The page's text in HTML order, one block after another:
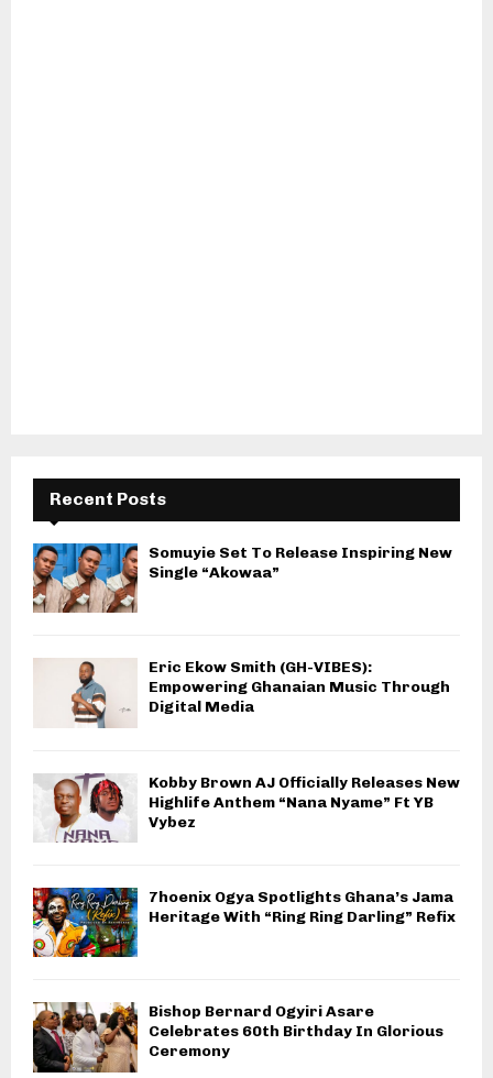
Recent Posts
Somuyie Set To Release Inspiring New
Single “Akowaa”
Eric Ekow Smith (GH-VIBES):
Empowering Ghanaian Music Through
Digital Media
Kobby Brown AJ Officially Releases New
Highlife Anthem “Nana Nyame” Ft YB
Vybez
7hoenix Ogya Spotlights Ghana’s Jama
Heritage With “Ring Ring Darling” Refix
Bishop Bernard Ogyiri Asare
Celebrates 60th Birthday In Glorious
Ceremony